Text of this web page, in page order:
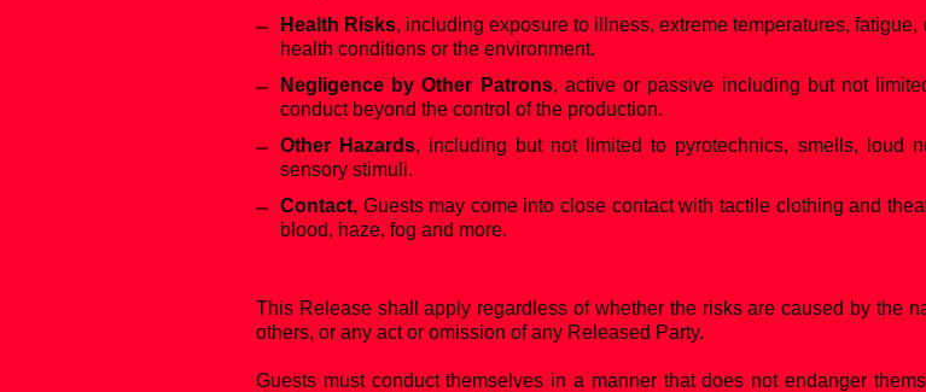
Health Risks, including exposure to illness, extreme temperatures,
health conditions or the environment.
Negligence by Other Patrons, active or passive including but not
conduct beyond the control of the production.
Other Hazards, including but not limited to pyrotechnics, smells, loud
sensory stimuli.
Contact, Guests may come into close contact with tactile clothing and
blood, haze, fog and more.
This Release shall apply regardless of whether the risks are caused by the
others, or any act or omission of any Released Party.
Guests must conduct themselves in a manner that does not endanger